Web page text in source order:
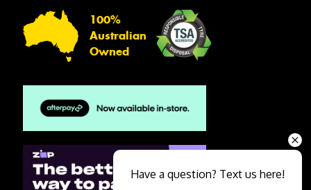
100%
Australian
Owned
Have a question? Text us here!